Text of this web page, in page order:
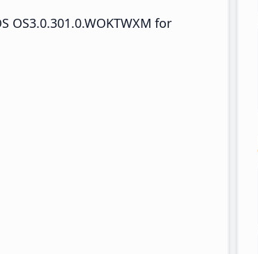
OS3.0.301.0.WOKTWXM for